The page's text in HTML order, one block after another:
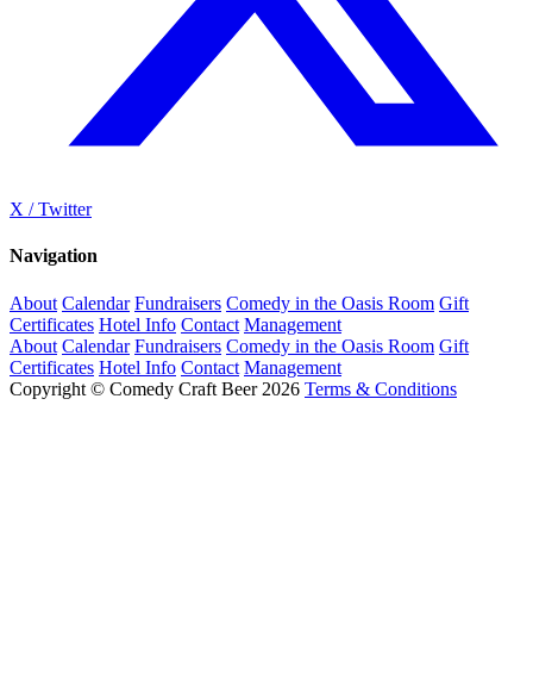
X / Twitter
Navigation
About Calendar Fundraisers Comedy in the Oasis Room Gift
Certificates Hotel Info Contact Management
About Calendar Fundraisers Comedy in the Oasis Room Gift
Certificates Hotel Info Contact Management
Copyright © Comedy Craft Beer 2026 Terms & Conditions